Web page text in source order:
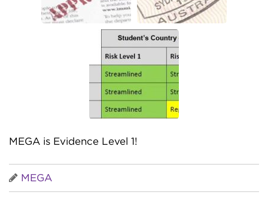
MEGA is Evidence Level 1!
MEGA